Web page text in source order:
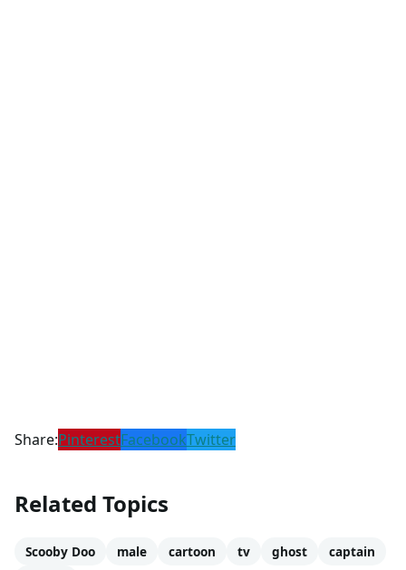
Share:PinterestFacebookTwitter
Related Topics
Scooby Doo male cartoon tv ghost
captain